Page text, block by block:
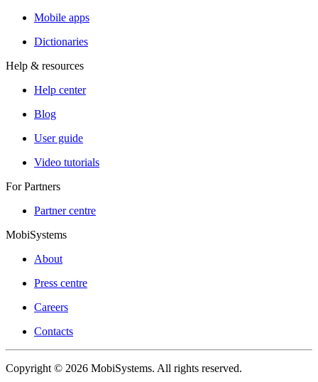
Mobile apps
Dictionaries
Help & resources
Help center
Blog
User guide
Video tutorials
For Partners
Partner centre
MobiSystems
About
Press centre
Careers
Contacts
Copyright © 2026 MobiSystems. All rights reserved.